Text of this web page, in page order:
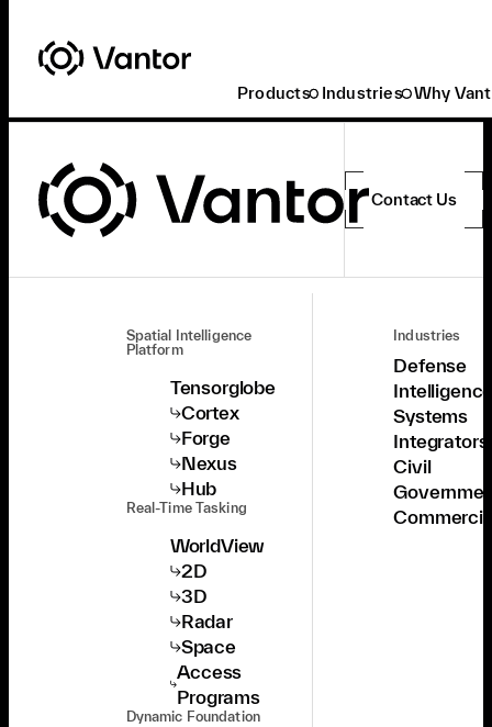
Products Industries Why
Contact Us
Spatial Intelligence
Platform
Tensorglobe
Cortex
Forge
Nexus
Hub
Real-Time Tasking
WorldView
2D
3D
Radar
Space
Access
Programs
Dynamic Foundation
Industries
Defense
Systems
Integrators
Civil